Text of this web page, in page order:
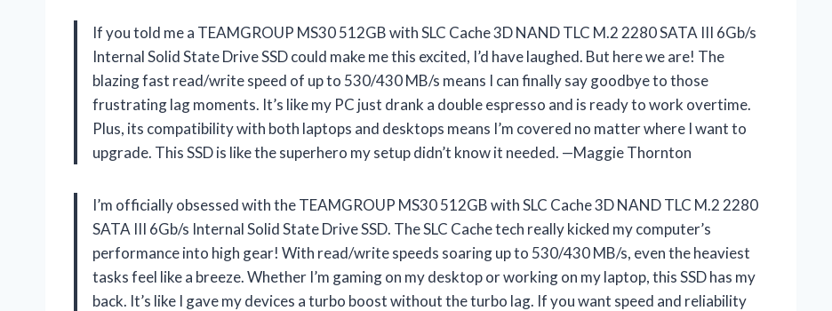
If you told me a TEAMGROUP MS30 512GB with SLC Cache 3D NAND TLC M.2 2280 SATA III 6Gb/s
Internal Solid State Drive SSD could make me this excited, I’d have laughed. But here we are! The
blazing fast read/write speed of up to 530/430 MB/s means I can finally say goodbye to those
frustrating lag moments. It’s like my PC just drank a double espresso and is ready to work overtime.
Plus, its compatibility with both laptops and desktops means I’m covered no matter where I want to
upgrade. This SSD is like the superhero my setup didn’t know it needed. —Maggie Thornton
I’m officially obsessed with the TEAMGROUP MS30 512GB with SLC Cache 3D NAND TLC M.2 2280
SATA III 6Gb/s Internal Solid State Drive SSD. The SLC Cache tech really kicked my computer’s
performance into high gear! With read/write speeds soaring up to 530/430 MB/s, even the heaviest
tasks feel like a breeze. Whether I’m gaming on my desktop or working on my laptop, this SSD has my
back. It’s like I gave my devices a turbo boost without the turbo lag. If you want speed and reliability